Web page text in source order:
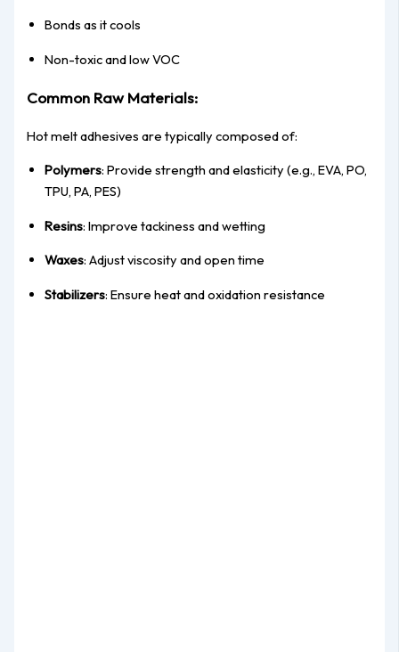
Bonds as it cools
Non-toxic and low VOC
Common Raw Materials:
Hot melt adhesives are typically composed of:
Polymers: Provide strength and elasticity (e.g., EVA, PO,
TPU, PA, PES)
Resins: Improve tackiness and wetting
Waxes: Adjust viscosity and open time
Stabilizers: Ensure heat and oxidation resistance